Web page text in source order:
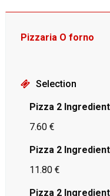
Pizzaria O forno
Selection
Pizza 2
7.60 €
Pizza 2
11.80 €
Pizza 2